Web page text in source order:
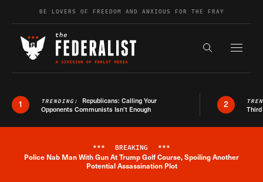
Skip to contentBE LOVERS OF FREEDOM AND ANXIOUS FOR THE FRAY
Search the
1 TRENDING: Republicans: Calling Your
Opponents Communists Isn’t Enough
2
Breaking News Alert
*** BREAKING ***
Police Nab Man With Gun At Trump Golf Course, Spoiling Another
Potential Assassination Plot